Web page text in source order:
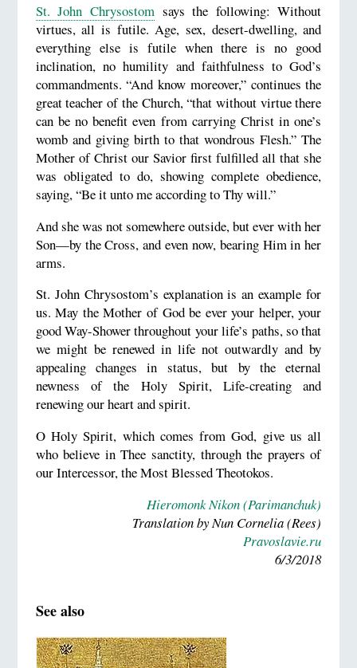
St. John Chrysostomsays the following: Without
virtues, all is futile. Age, sex, desert-dwelling, and
everything else is futile when there is no good
inclination, no humility and faithfulness to God’s
commandments. “And know moreover,” continues the
great teacher of the Church, “that without virtue there
can be no benefit even from carrying Christ in one’s
womb and giving birth to that wondrous Flesh.” The
Mother of Christ our Savior first fulfilled all that she
was obligated to do, showing complete obedience,
saying, “Be it unto me according to Thy will.”
And she was not somewhere outside, but ever with her
Son—by the Cross, and even now, bearing Him in her
arms.
St. John Chrysostom’s explanation is an example for
us. May the Mother of God be ever your helper, your
good Way-Shower throughout your life’s paths, so that
we might be renewed in life not outwardly and by
appealing changes in status, but by the eternal
newness of the Holy Spirit, Life-creating and
renewing our heart and spirit.
O Holy Spirit, which comes from God, give us all
who believe in Thee sanctity, through the prayers of
our Intercessor, the Most Blessed Theotokos.
Hieromonk Nikon (Parimanchuk)
Translation by Nun Cornelia (Rees)
Pravoslavie.ru
6/3/2018
See also